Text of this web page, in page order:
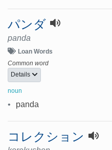
パンダ
panda
Loan Words
Common word
Details
noun
• panda
コレクション